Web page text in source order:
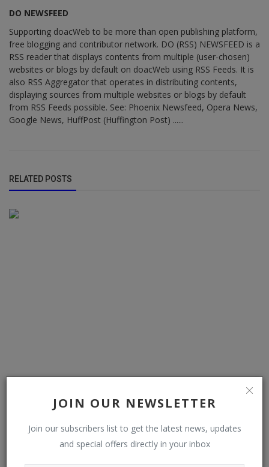
JOIN OUR NEWSLETTER
Join our subscribers list to get the latest news, updates
and special offers directly in your inbox
DO NEWSFEED
Supporting doacWeb to be more than open publishing platform,
free blogging and contributor network. DO (RSS) NEWSFEED is a
RSS reader that displays contents from multiple (user-chosen)
websites or blogs by default on doacWeb using RSS Feeds. It is
also RSS Aggregator that operates in distributing contents,
displaying sources from multiple websites or blogs by default
from RSS Feeds possible. See: Phoenix Newsfeed, Opera News,
Google News, HuffPost (Huffington Post) ......
RELATED POSTS